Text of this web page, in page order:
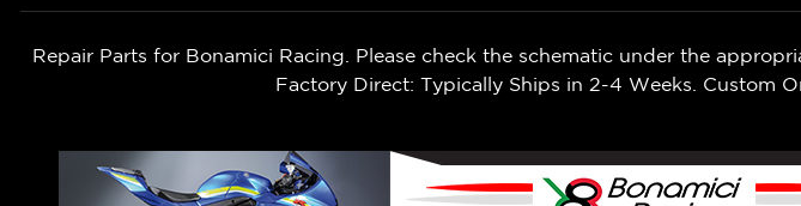
Repair Parts for Bonamici Racing. Please check the schematic under the
Factory Direct: Typically Ships in 2-4 Weeks. Custom